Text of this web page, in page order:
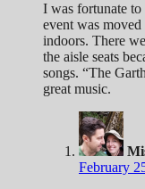
I was fortunate to
event was
indoors. There
the aisle seats
songs. “The
great music.
February